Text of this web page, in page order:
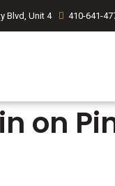
Blvd, Unit 4 410-641-
on